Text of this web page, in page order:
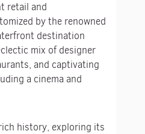
retail and
by the renowned
destination
mix of designer
and captivating
a cinema and
history, exploring its